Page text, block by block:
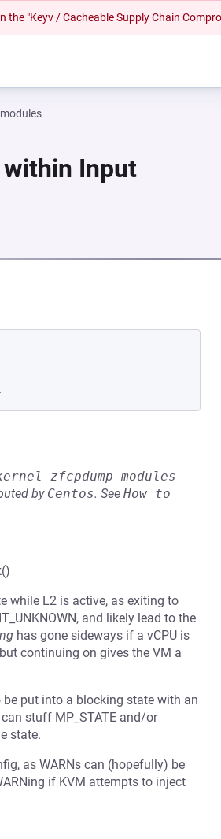
"Keyv / Cacheable Supply Chain
Input
.
zfcpdump-modules
by Centos. See How to
while L2 is active, as exiting to
and likely lead to the
has gone sideways if a vCPU is
continuing on gives the VM a
be put into a blocking state with an
stuff MP_STATE and/or
state.
as WARNs can (hopefully) be
if KVM attempts to inject